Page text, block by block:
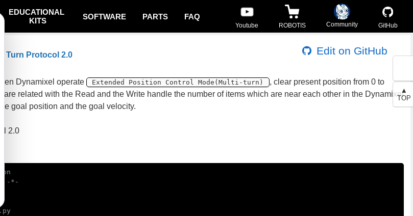
EDUCATIONAL
KITS
SOFTWARE PARTS FAQ
Youtube ROBOTIS Community GitHub
▲
TOP
Edit on GitHub
Turn Protocol 2.0
Dynamixel operate
Extended Position Control Mode(Multi-turn)
, clear present position from 0 to
are related with the Read and the Write handle the number of items which are near each other in the Dynamixel
goal position and the goal velocity.
2.0